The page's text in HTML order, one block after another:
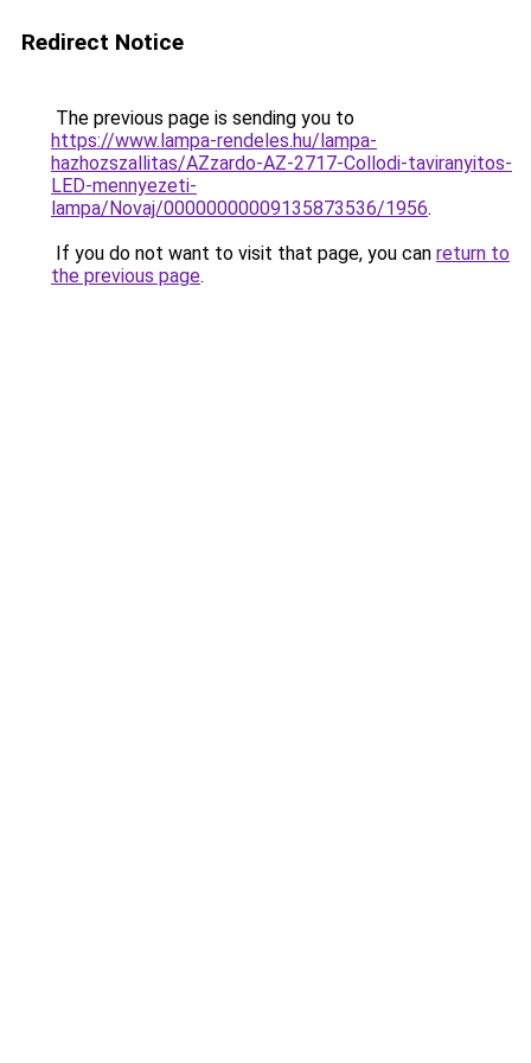
Redirect Notice
The previous page is sending you to
https://www.lampa-rendeles.hu/lampa-
hazhozszallitas/AZzardo-AZ-2717-Collodi-taviranyitos-
LED-mennyezeti-
lampa/Novaj/00000000009135873536/1956.
If you do not want to visit that page, you can return to
the previous page.